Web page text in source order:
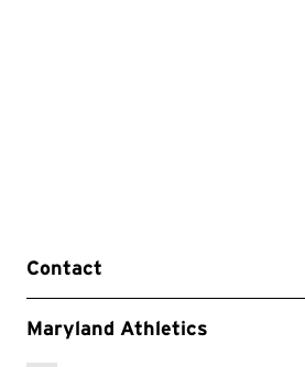
Contact
Maryland Athletics